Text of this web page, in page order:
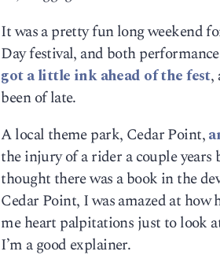
It was a pretty fun long weekend
Day festival, and both
got a little ink ahead of the fest,
been of late.
A local theme park, Cedar Point,
the injury of a rider a couple years
thought there was a book in the
Cedar Point, I was amazed at how
me heart palpitations just to look
I’m a good explainer.